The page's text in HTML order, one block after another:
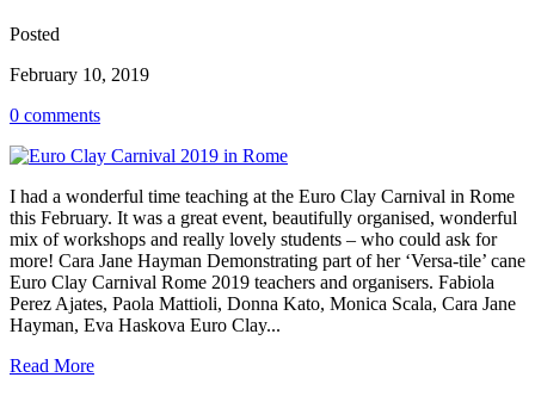
Posted
February 10, 2019
0 comments
I had a wonderful time teaching at the Euro Clay Carnival in Rome
this February. It was a great event, beautifully organised, wonderful
mix of workshops and really lovely students – who could ask for
more! Cara Jane Hayman Demonstrating part of her ‘Versa-tile’ cane
Euro Clay Carnival Rome 2019 teachers and organisers. Fabiola
Perez Ajates, Paola Mattioli, Donna Kato, Monica Scala, Cara Jane
Hayman, Eva Haskova Euro Clay...
Read More